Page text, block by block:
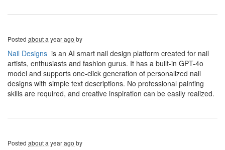
Posted about a year ago by
Nail Designs is an AI smart nail design platform created for nail
artists, enthusiasts and fashion gurus. It has a built-in GPT-4o
model and supports one-click generation of personalized nail
designs with simple text descriptions. No professional painting
skills are required, and creative inspiration can be easily realized.
Posted about a year ago by